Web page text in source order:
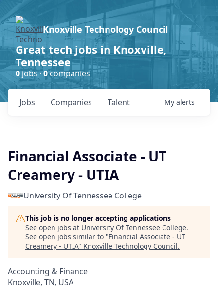
Knoxville Technology Council
Great tech jobs in Knoxville,
Tennessee
0jobs ·0companies
Jobs Companies Talent My alerts
Financial Associate - UT
Creamery - UTIA
University Of Tennessee College
This job is no longer accepting applications
See open jobs at University Of Tennessee College.
See open jobs similar to "Financial Associate - UT
Creamery - UTIA" Knoxville Technology Council.
Accounting & Finance
Knoxville, TN, USA